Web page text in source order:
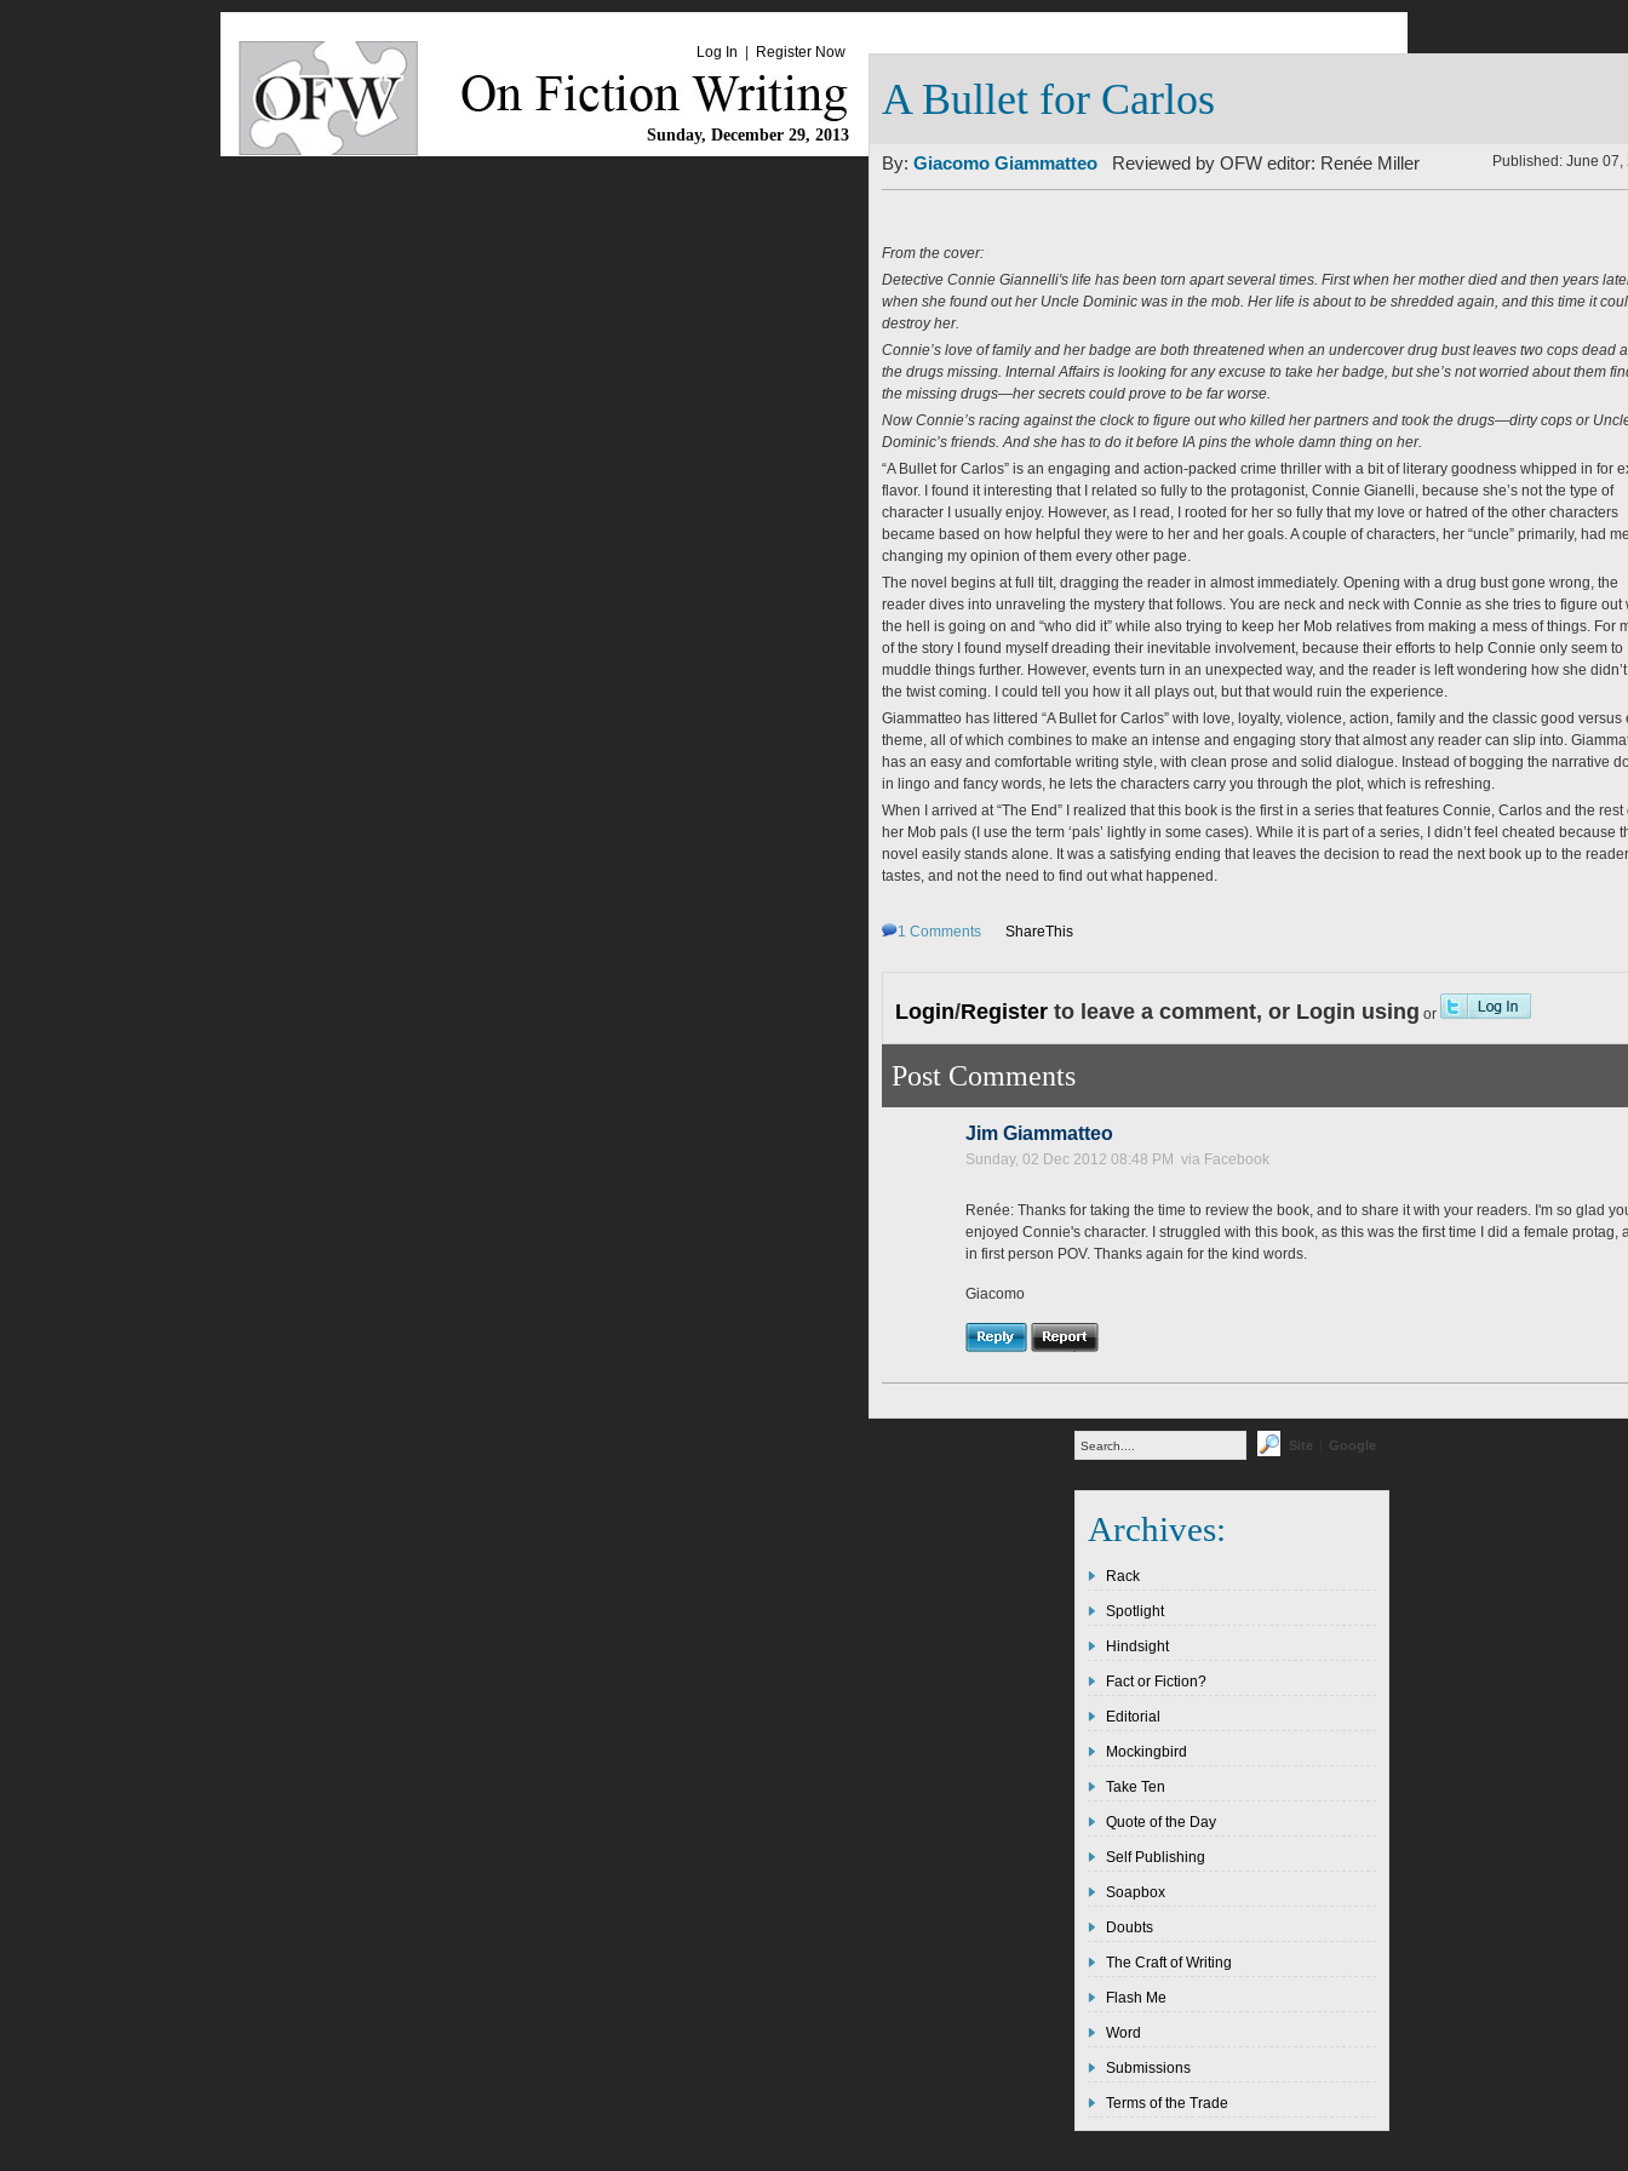
Log In Register Now
Sunday, December 29, 2013
A Bullet for Carlos
By: Giacomo Giammatteo Reviewed by OFW editor: Renée Miller Published: June 07,
From the cover:
Detective Connie Giannelli's life has been torn apart several times. First when her mother died and then years
when she found out her Uncle Dominic was in the mob. Her life is about to be shredded again, and this time it
destroy her.
Connie’s love of family and her badge are both threatened when an undercover drug bust leaves two cops dead
the drugs missing. Internal Affairs is looking for any excuse to take her badge, but she’s not worried about them
the missing drugs—her secrets could prove to be far worse.
Now Connie’s racing against the clock to figure out who killed her partners and took the drugs—dirty cops or
Dominic’s friends. And she has to do it before IA pins the whole damn thing on her.
“A Bullet for Carlos” is an engaging and action-packed crime thriller with a bit of literary goodness whipped in for
flavor. I found it interesting that I related so fully to the protagonist, Connie Gianelli, because she’s not the type of
character I usually enjoy. However, as I read, I rooted for her so fully that my love or hatred of the other characters
became based on how helpful they were to her and her goals. A couple of characters, her “uncle” primarily, had
changing my opinion of them every other page.
The novel begins at full tilt, dragging the reader in almost immediately. Opening with a drug bust gone wrong, the
reader dives into unraveling the mystery that follows. You are neck and neck with Connie as she tries to figure out
the hell is going on and “who did it” while also trying to keep her Mob relatives from making a mess of things. For
of the story I found myself dreading their inevitable involvement, because their efforts to help Connie only seem to
muddle things further. However, events turn in an unexpected way, and the reader is left wondering how she
the twist coming. I could tell you how it all plays out, but that would ruin the experience.
Giammatteo has littered “A Bullet for Carlos” with love, loyalty, violence, action, family and the classic good versus
theme, all of which combines to make an intense and engaging story that almost any reader can slip into.
has an easy and comfortable writing style, with clean prose and solid dialogue. Instead of bogging the narrative
in lingo and fancy words, he lets the characters carry you through the plot, which is refreshing.
When I arrived at “The End” I realized that this book is the first in a series that features Connie, Carlos and the rest
her Mob pals (I use the term ‘pals’ lightly in some cases). While it is part of a series, I didn’t feel cheated because
novel easily stands alone. It was a satisfying ending that leaves the decision to read the next book up to the
tastes, and not the need to find out what happened.
1 Comments ShareThis
Login/Register to leave a comment, or Login using or
Post Comments
Jim Giammatteo
Sunday, 02 Dec 2012 08:48 PM via Facebook
Renée: Thanks for taking the time to review the book, and to share it with your readers. I'm so glad
enjoyed Connie's character. I struggled with this book, as this was the first time I did a female protag,
in first person POV. Thanks again for the kind words.
Giacomo
Site Google
Archives:
Rack
Spotlight
Hindsight
Fact or Fiction?
Editorial
Mockingbird
Take Ten
Quote of the Day
Self Publishing
Soapbox
Doubts
The Craft of Writing
Flash Me
Word
Submissions
Terms of the Trade